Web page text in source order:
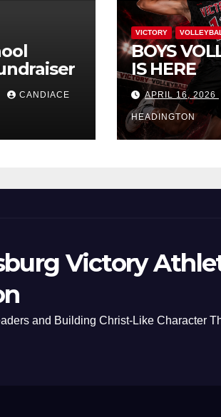
CANDIACE
VICTORY
BOYS
IS HERE
APRIL 16, 2026
HEADINGTON
Victory
and Building Christ-Like Character